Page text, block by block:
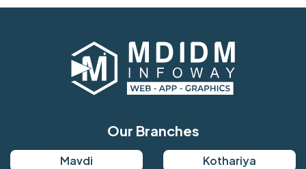
Our Branches
Mavdi Kothariya